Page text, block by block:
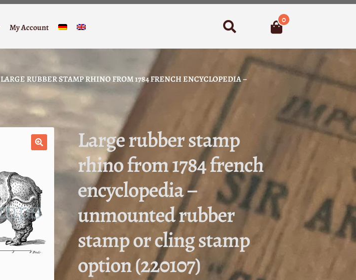
My Account Search 0
LARGE RUBBER STAMP RHINO FROM 1784 FRENCH ENCYCLOPEDIA –
Large rubber stamp
rhino from 1784 french
encyclopedia –
unmounted rubber
stamp or cling stamp
option (220107)